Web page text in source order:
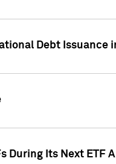
Debt Issuance
During Its Next ETF